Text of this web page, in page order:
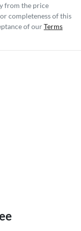
from the price
completeness of this
of ourTerms